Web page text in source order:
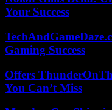
Your Success
Gaming Success
Offers
You Can’t Miss